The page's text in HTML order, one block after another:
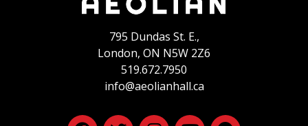
795 Dundas St. E.,
London, ON N5W 2Z6
519.672.7950
info@aeolianhall.ca